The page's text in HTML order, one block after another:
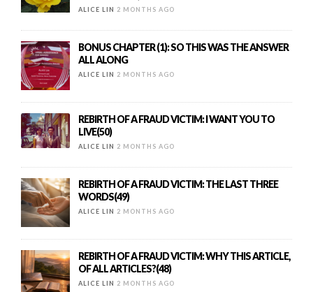
ALICE LIN 2 MONTHS AGO
BONUS CHAPTER (1): SO THIS WAS THE ANSWER
ALL ALONG
ALICE LIN 2 MONTHS AGO
REBIRTH OF A FRAUD VICTIM: I WANT YOU TO
LIVE(50)
ALICE LIN 2 MONTHS AGO
REBIRTH OF A FRAUD VICTIM: THE LAST THREE
WORDS(49)
ALICE LIN 2 MONTHS AGO
REBIRTH OF A FRAUD VICTIM: WHY THIS ARTICLE,
OF ALL ARTICLES?(48)
ALICE LIN 2 MONTHS AGO